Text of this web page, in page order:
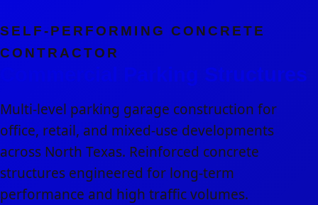
SELF-PERFORMING CONCRETE
CONTRACTOR
Commercial Parking Structures
Multi-level parking garage construction for
office, retail, and mixed-use developments
across North Texas. Reinforced concrete
structures engineered for long-term
performance and high traffic volumes.